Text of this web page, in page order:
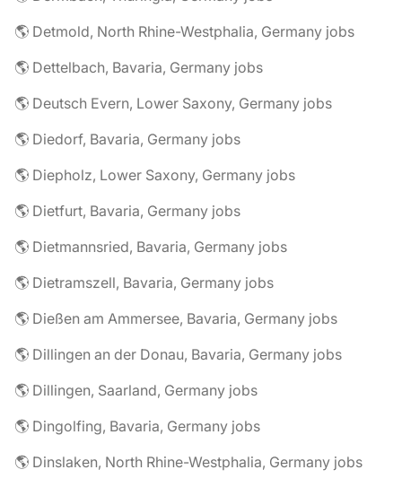
🌎 Detmold, North Rhine-Westphalia, Germany jobs
🌎 Dettelbach, Bavaria, Germany jobs
🌎 Deutsch Evern, Lower Saxony, Germany jobs
🌎 Diedorf, Bavaria, Germany jobs
🌎 Diepholz, Lower Saxony, Germany jobs
🌎 Dietfurt, Bavaria, Germany jobs
🌎 Dietmannsried, Bavaria, Germany jobs
🌎 Dietramszell, Bavaria, Germany jobs
🌎 Dießen am Ammersee, Bavaria, Germany jobs
🌎 Dillingen an der Donau, Bavaria, Germany jobs
🌎 Dillingen, Saarland, Germany jobs
🌎 Dingolfing, Bavaria, Germany jobs
🌎 Dinslaken, North Rhine-Westphalia, Germany jobs